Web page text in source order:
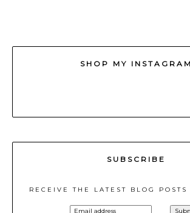
SHOP MY INSTAGRAM
SUBSCRIBE
RECEIVE THE LATEST BLOG